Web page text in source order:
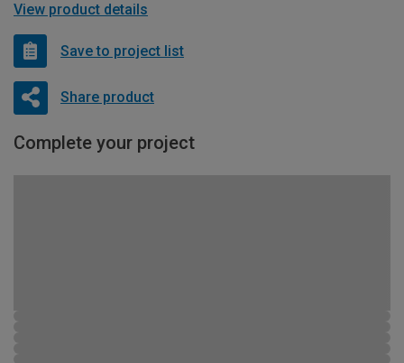
View product details
Save to project list
Share product
Complete your project